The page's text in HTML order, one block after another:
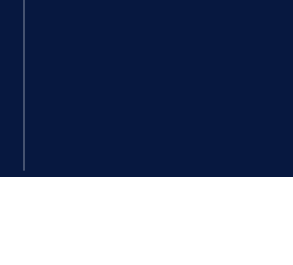
US$4,700;